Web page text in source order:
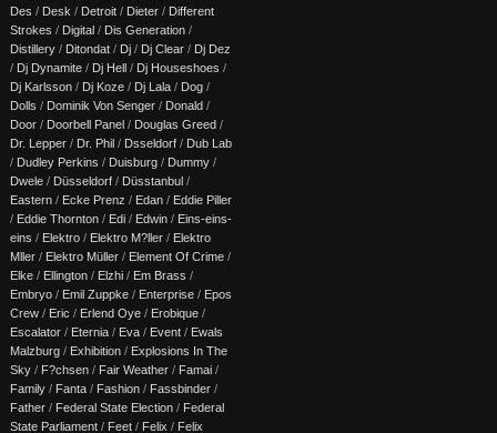
Des / Desk / Detroit / Dieter / Different
Strokes / Digital / Dis Generation /
Distillery / Ditondat / Dj / Dj Clear / Dj Dez
/ Dj Dynamite / Dj Hell / Dj Houseshoes /
Dj Karlsson / Dj Koze / Dj Lala / Dog /
Dolls / Dominik Von Senger / Donald /
Door / Doorbell Panel / Douglas Greed /
Dr. Lepper / Dr. Phil / Dsseldorf / Dub Lab
/ Dudley Perkins / Duisburg / Dummy /
Dwele / Düsseldorf / Düsstanbul /
Eastern / Ecke Prenz / Edan / Eddie Piller
/ Eddie Thornton / Edi / Edwin / Eins-eins-
eins / Elektro / Elektro M?ller / Elektro
Mller / Elektro Müller / Element Of Crime /
Elke / Ellington / Elzhi / Em Brass /
Embryo / Emil Zuppke / Enterprise / Epos
Crew / Eric / Erlend Oye / Erobique /
Escalator / Eternia / Eva / Event / Ewals
Malzburg / Exhibition / Explosions In The
Sky / F?chsen / Fair Weather / Famai /
Family / Fanta / Fashion / Fassbinder /
Father / Federal State Election / Federal
State Parliament / Feet / Felix / Felix